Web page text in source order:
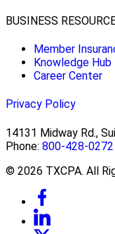
BUSINESS
Member
Knowledge Hub
Career Center
Privacy Policy
14131 Midway Rd.,
Phone: 800-428-0272
© 2026 TXCPA. All